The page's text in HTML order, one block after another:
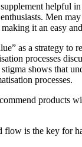
helpful
Men
it an easy
as a strategy to
processes
shows that
processes.
products
is the key for